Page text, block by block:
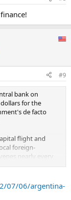
#9
bank on
for the
de facto
flight and
foreign-
nearly every
07/06/argentina-